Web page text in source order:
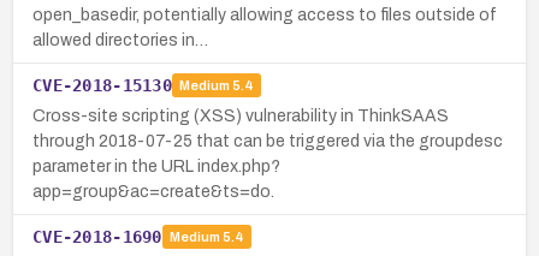
open_basedir, potentially allowing access to files outside of
allowed directories in…
CVE-2018-15130 Medium 5.4
Cross-site scripting (XSS) vulnerability in ThinkSAAS
through 2018-07-25 that can be triggered via the groupdesc
parameter in the URL index.php?
app=group&ac=create&ts=do.
CVE-2018-1690 Medium 5.4